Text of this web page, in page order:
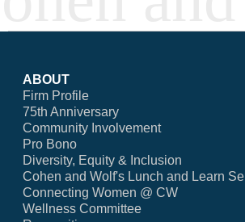
ABOUT
Firm Profile
75th Anniversary
Community Involvement
Pro Bono
Diversity, Equity & Inclusion
Cohen and Wolf's Lunch and Learn
Connecting Women @ CW
Wellness Committee